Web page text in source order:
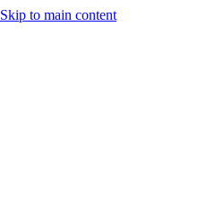
Skip to main content